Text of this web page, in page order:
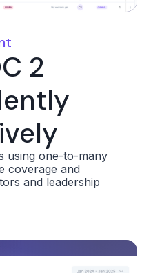
2
using one-to-many
coverage and
and leadership